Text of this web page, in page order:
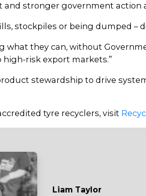
stronger government action
stockpiles or being dumped
what they can, without
risk export markets.”
stewardship to drive
tyre recyclers, visit
Liam Taylor